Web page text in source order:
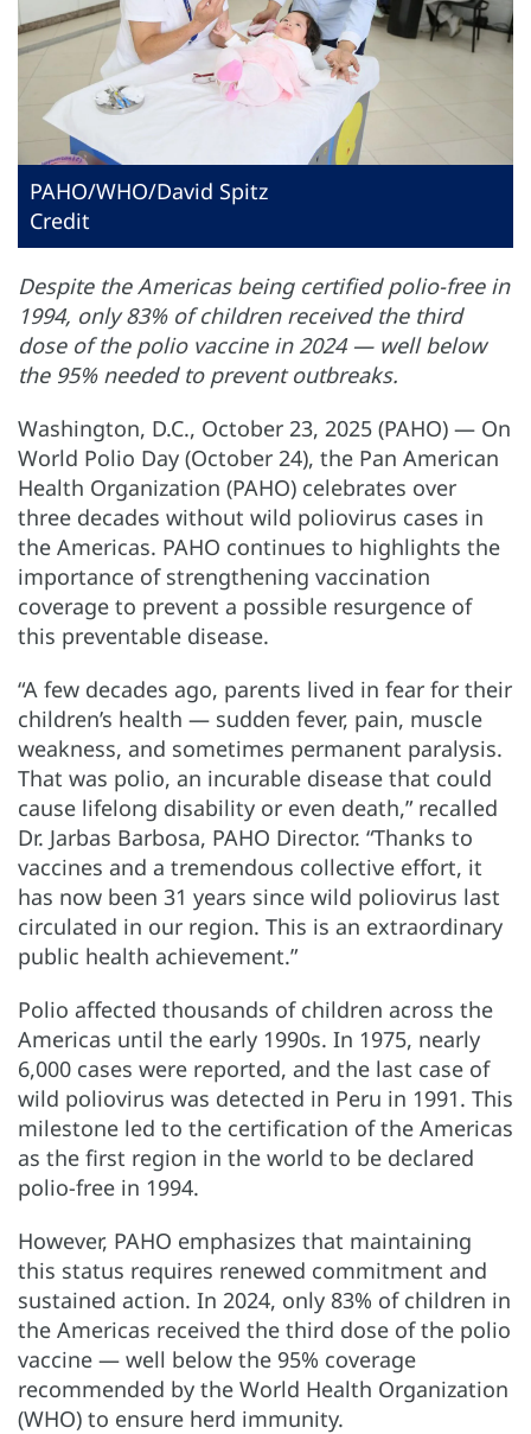
PAHO/WHO/David Spitz
Credit
Despite the Americas being certified polio-free in
1994, only 83% of children received the third
dose of the polio vaccine in 2024 — well below
the 95% needed to prevent outbreaks.
Washington, D.C., October 23, 2025 (PAHO) — On
World Polio Day (October 24), the Pan American
Health Organization (PAHO) celebrates over
three decades without wild poliovirus cases in
the Americas. PAHO continues to highlights the
importance of strengthening vaccination
coverage to prevent a possible resurgence of
this preventable disease.
“A few decades ago, parents lived in fear for their
children’s health — sudden fever, pain, muscle
weakness, and sometimes permanent paralysis.
That was polio, an incurable disease that could
cause lifelong disability or even death,” recalled
Dr. Jarbas Barbosa, PAHO Director. “Thanks to
vaccines and a tremendous collective effort, it
has now been 31 years since wild poliovirus last
circulated in our region. This is an extraordinary
public health achievement.”
Polio affected thousands of children across the
Americas until the early 1990s. In 1975, nearly
6,000 cases were reported, and the last case of
wild poliovirus was detected in Peru in 1991. This
milestone led to the certification of the Americas
as the first region in the world to be declared
polio-free in 1994.
However, PAHO emphasizes that maintaining
this status requires renewed commitment and
sustained action. In 2024, only 83% of children in
the Americas received the third dose of the polio
vaccine — well below the 95% coverage
recommended by the World Health Organization
(WHO) to ensure herd immunity.